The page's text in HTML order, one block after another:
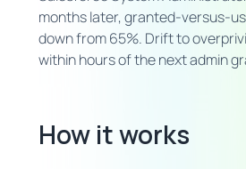
months later, granted-versus-
down from 65%. Drift to
within hours of the next admin
How it works